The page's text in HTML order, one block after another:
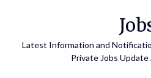
Latest Information and
Private Jobs Update